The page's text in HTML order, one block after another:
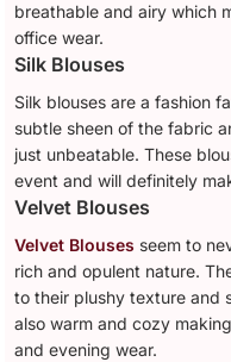
breathable and airy which
office wear.
Silk Blouses
Silk blouses are a fashion
subtle sheen of the fabric
just unbeatable. These
event and will definitely
Velvet Blouses
Velvet Blouses seem to
rich and opulent nature.
to their plushy texture and
also warm and cozy
and evening wear.